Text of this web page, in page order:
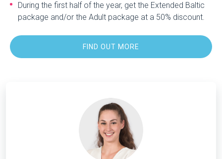
During the first half of the year, get the Extended Baltic
package and/or the Adult package at a 50% discount.
FIND OUT MORE